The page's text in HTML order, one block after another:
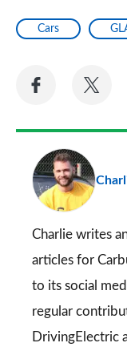
Cars
Share
Facebook
Charlie writes
articles for
to its social
regular
DrivingElectric